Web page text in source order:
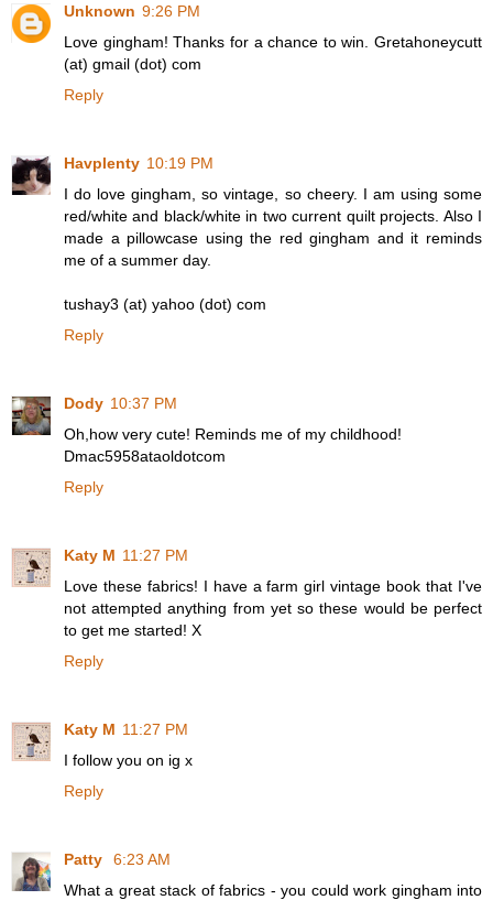
Unknown 9:26 PM
Love gingham! Thanks for a chance to win. Gretahoneycutt
(at) gmail (dot) com
Reply
Havplenty 10:19 PM
I do love gingham, so vintage, so cheery. I am using some
red/white and black/white in two current quilt projects. Also I
made a pillowcase using the red gingham and it reminds
me of a summer day.
tushay3 (at) yahoo (dot) com
Reply
Dody 10:37 PM
Oh,how very cute! Reminds me of my childhood!
Dmac5958ataoldotcom
Reply
Katy M 11:27 PM
Love these fabrics! I have a farm girl vintage book that I've
not attempted anything from yet so these would be perfect
to get me started! X
Reply
Katy M 11:27 PM
I follow you on ig x
Reply
Patty
6:23 AM
What a great stack of fabrics - you could work gingham into